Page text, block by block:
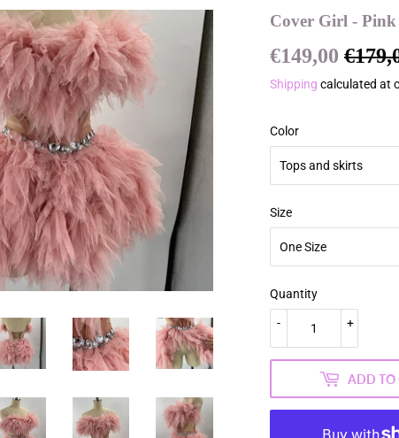
Cover Girl - Pink
€149,00
Shipping calculated at
Color
Size
Quantity
+
-
ADD TO